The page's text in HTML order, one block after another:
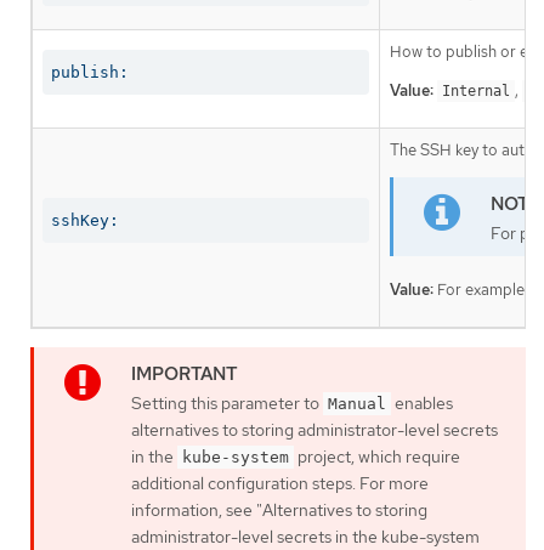
publish:
How to publish or
Value: Internal ,
sshKey:
The SSH key to
For
Value: For example,
Setting this parameter to Manual
enables
alternatives to storing administrator-level secrets
in the
kube-system project, which require
additional configuration steps. For more
information, see "Alternatives to storing
administrator-level secrets in the kube-system